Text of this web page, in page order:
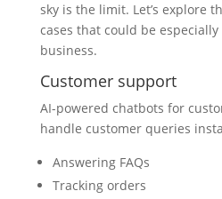
sky is the limit. Let’s explore
cases that could be
business.
Customer support
AI-powered chatbots for
handle customer queries
Answering FAQs
Tracking orders